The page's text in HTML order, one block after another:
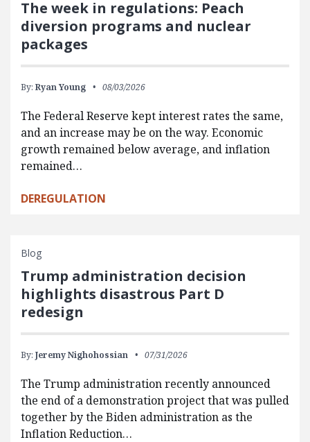
The week in regulations: Peach
diversion programs and nuclear
packages
By: Ryan Young 08/03/2026
The Federal Reserve kept interest rates the same,
and an increase may be on the way. Economic
growth remained below average, and inflation
remained…
DEREGULATION
Blog
Trump administration decision
highlights disastrous Part D
redesign
By: Jeremy Nighohossian 07/31/2026
The Trump administration recently announced
the end of a demonstration project that was pulled
together by the Biden administration as the
Inflation Reduction…